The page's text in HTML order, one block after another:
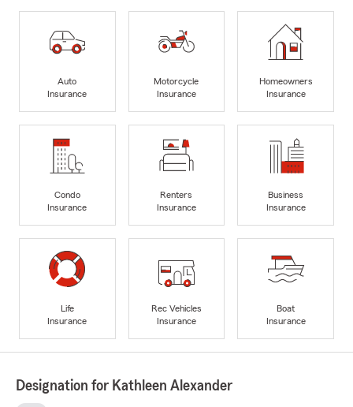
Auto
Insurance
Motorcycle
Insurance
Homeowners
Insurance
Condo
Insurance
Renters
Insurance
Business
Insurance
Life
Insurance
Rec Vehicles
Insurance
Boat
Insurance
Designation for Kathleen Alexander